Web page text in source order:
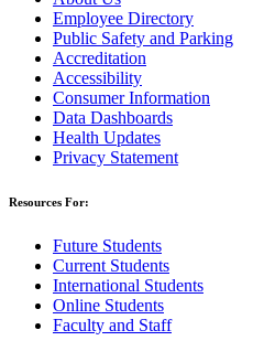
Employee Directory
Public Safety and Parking
Accreditation
Accessibility
Consumer Information
Data Dashboards
Health Updates
Privacy Statement
Resources For:
Future Students
Current Students
International Students
Online Students
Faculty and Staff